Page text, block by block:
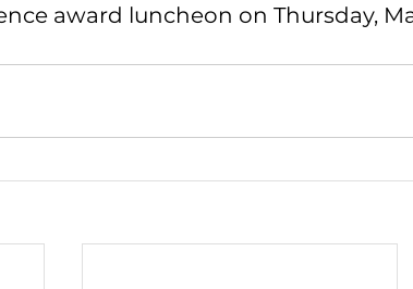
award luncheon on Thursday,